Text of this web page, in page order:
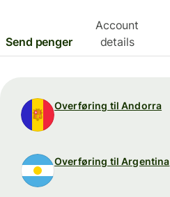
Send penger
Account
details
Overføring til Andorra
Overføring til Argentina